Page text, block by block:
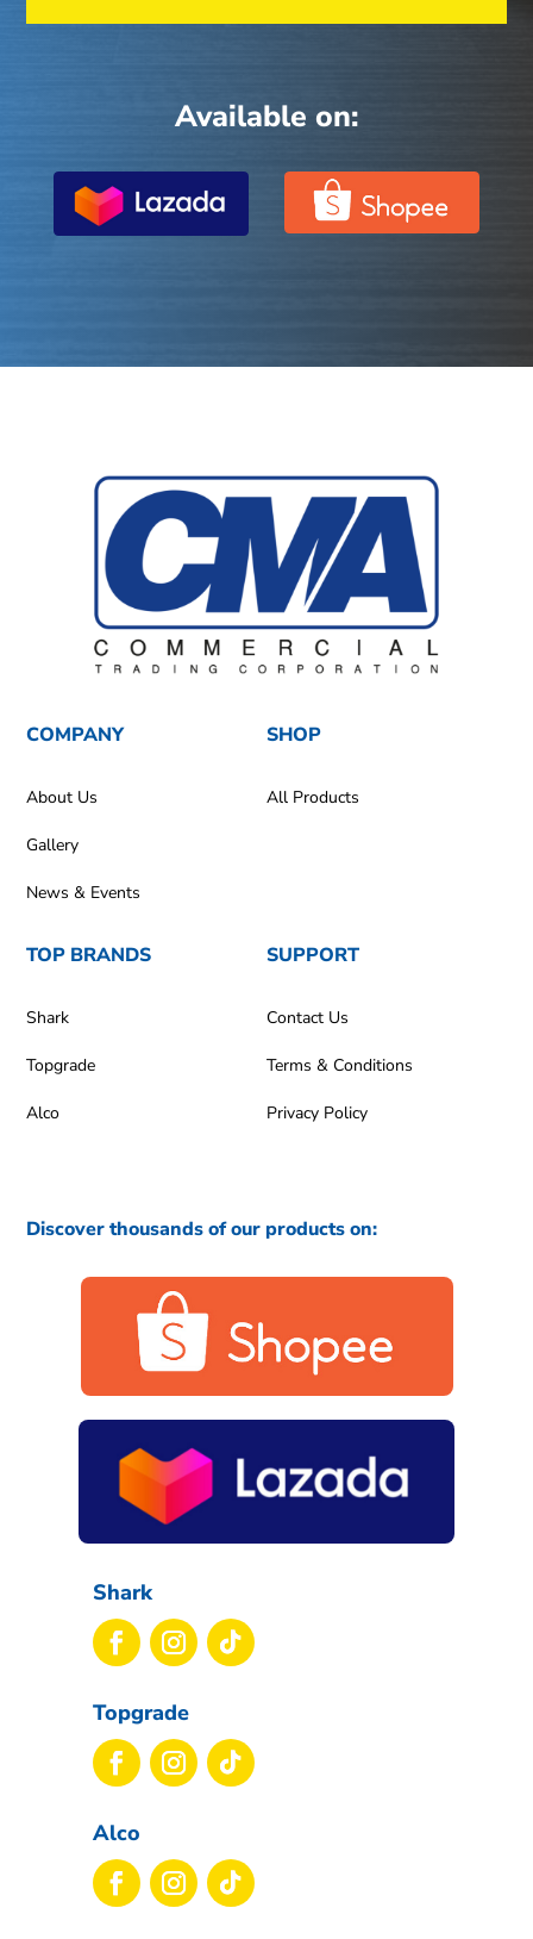
Available on:
COMPANY
About Us
Gallery
News & Events
SHOP
All Products
TOP BRANDS
Shark
Topgrade
Alco
SUPPORT
Contact Us
Terms & Conditions
Privacy Policy
Discover thousands of our products on:
Shark
Topgrade
Alco